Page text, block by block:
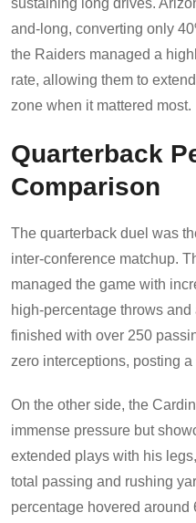
sustaining long drives.
and-long, converting only
the Raiders managed a
rate, allowing them to
zone when it mattered most.
Quarterback
Comparison
The quarterback duel was
inter-conference matchup.
managed the game with
high-percentage throws
finished with over 250
zero interceptions, posting
On the other side, the
immense pressure but
extended plays with his
total passing and rushing
percentage hovered